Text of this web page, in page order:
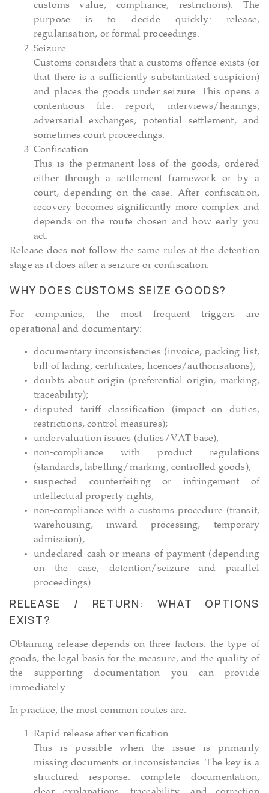
customs value, compliance, restrictions). The
purpose is to decide quickly: release,
regularisation, or formal proceedings.
Seizure
Customs considers that a customs offence exists (or
that there is a sufficiently substantiated suspicion)
and places the goods under seizure. This opens a
contentious file: report, interviews/hearings,
adversarial exchanges, potential settlement, and
sometimes court proceedings.
Confiscation
This is the permanent loss of the goods, ordered
either through a settlement framework or by a
court, depending on the case. After confiscation,
recovery becomes significantly more complex and
depends on the route chosen and how early you
act.
Release does not follow the same rules at the detention
stage as it does after a seizure or confiscation.
WHY DOES CUSTOMS SEIZE GOODS?
For companies, the most frequent triggers are
operational and documentary:
documentary inconsistencies (invoice, packing list,
bill of lading, certificates, licences/authorisations);
doubts about origin (preferential origin, marking,
traceability);
disputed tariff classification (impact on duties,
restrictions, control measures);
undervaluation issues (duties/VAT base);
non-compliance with product regulations
(standards, labelling/marking, controlled goods);
suspected counterfeiting or infringement of
intellectual property rights;
non-compliance with a customs procedure (transit,
warehousing, inward processing, temporary
admission);
undeclared cash or means of payment (depending
on the case, detention/seizure and parallel
proceedings).
RELEASE / RETURN: WHAT OPTIONS
EXIST?
Obtaining release depends on three factors: the type of
goods, the legal basis for the measure, and the quality of
the supporting documentation you can provide
immediately.
In practice, the most common routes are:
Rapid release after verification
This is possible when the issue is primarily
missing documents or inconsistencies. The key is a
structured response: complete documentation,